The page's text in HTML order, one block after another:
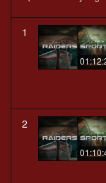
1
2